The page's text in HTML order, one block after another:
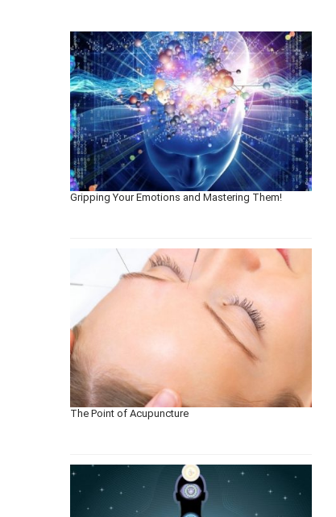
Gripping Your Emotions and Mastering Them!
The Point of Acupuncture